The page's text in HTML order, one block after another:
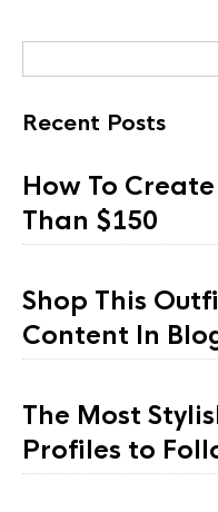
Recent Posts
How To
Than $150
Shop This
Content In
The Most
Profiles to